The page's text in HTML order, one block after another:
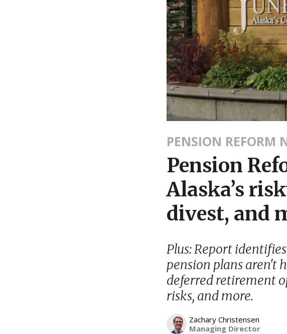
PENSION REFORM
Pension
Alaska’s
divest, and
Plus: Report
pension plans aren't
deferred retirement
risks, and more.
Zachary Christensen
Managing Director